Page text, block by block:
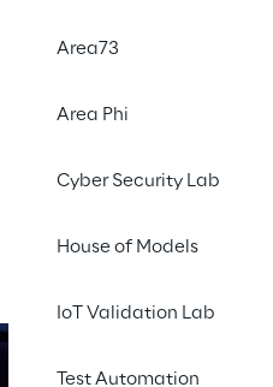
Area73
Area Phi
Cyber Security Lab
House of Models
IoT Validation Lab
Test Automation